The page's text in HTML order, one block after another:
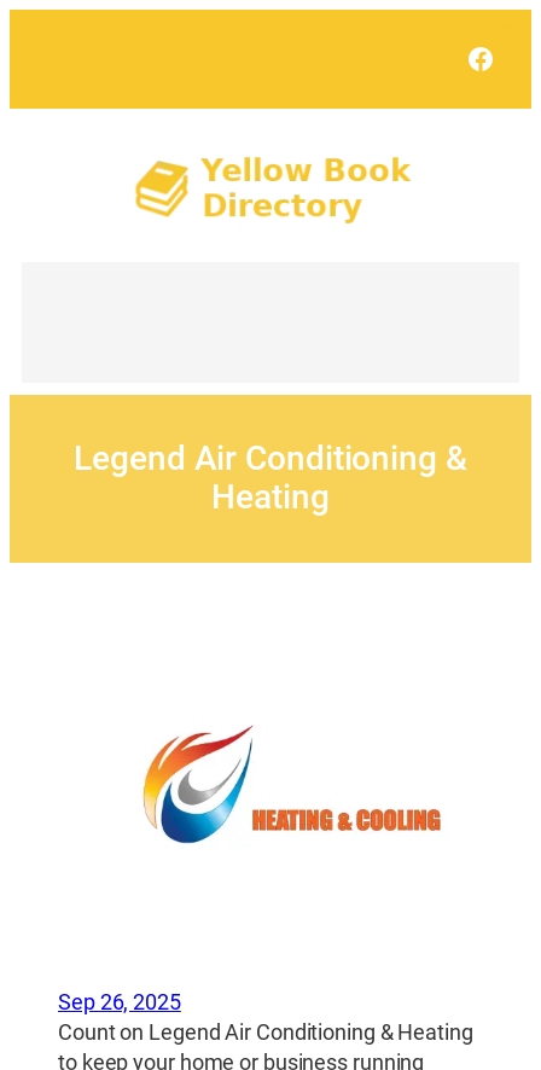
Legend Air Conditioning &
Heating
Sep 26, 2025
Count on Legend Air Conditioning & Heating
to keep your home or business running